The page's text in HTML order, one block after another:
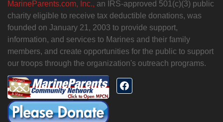
MarineParents.com, Inc., an IRS-approved 501(c)(3) public
charity eligible to receive tax deductible donations, was
founded on January 21, 2003 to provide support,
information, and services to Marines and their family
members, and create opportunities for the public to support
our troops through the organization's outreach programs.